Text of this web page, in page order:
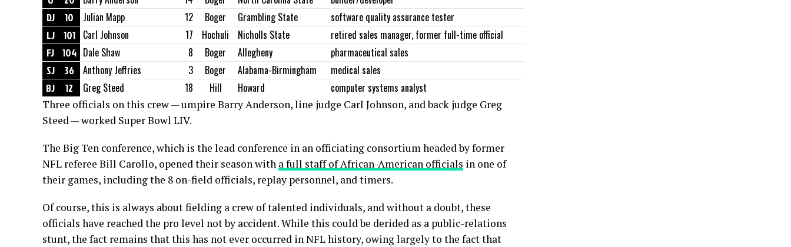
DJ 10 Julian Mapp 12 Boger Grambling State software quality assurance tester
LJ 101 Carl Johnson 17 Hochuli Nicholls State retired sales manager, former full-time official
FJ 104 Dale Shaw 8 Boger Allegheny pharmaceutical sales
SJ 36 Anthony Jeffries 3 Boger Alabama-Birmingham medical sales
BJ 12 Greg Steed 18 Hill Howard computer systems analyst
Three officials on this crew — umpire Barry Anderson, line judge Carl Johnson, and back judge Greg
Steed — worked Super Bowl LIV.
The Big Ten conference, which is the lead conference in an officiating consortium headed by former
NFL referee Bill Carollo, opened their season with a full staff of African-American officials in one of
their games, including the 8 on-field officials, replay personnel, and timers.
Of course, this is always about fielding a crew of talented individuals, and without a doubt, these
officials have reached the pro level not by accident. While this could be derided as a public-relations
stunt, the fact remains that this has not ever occurred in NFL history, owing largely to the fact that